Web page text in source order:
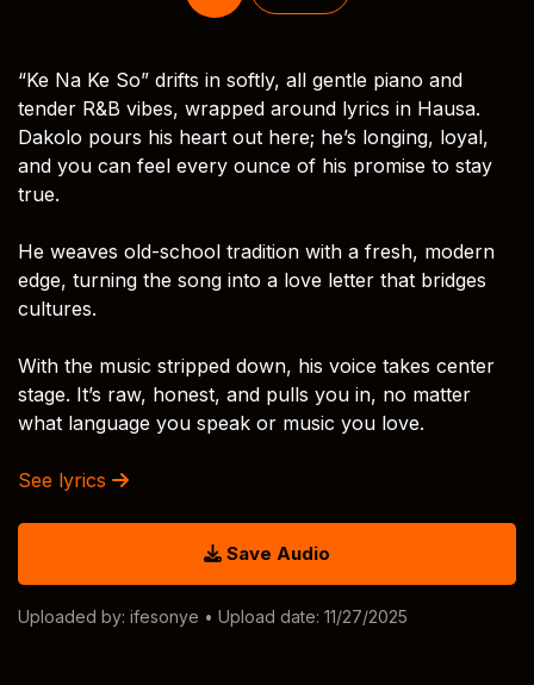
“Ke Na Ke So” drifts in softly, all gentle piano and
tender R&B vibes, wrapped around lyrics in Hausa.
Dakolo pours his heart out here; he’s longing, loyal,
and you can feel every ounce of his promise to stay
true.
He weaves old-school tradition with a fresh, modern
edge, turning the song into a love letter that bridges
cultures.
With the music stripped down, his voice takes center
stage. It’s raw, honest, and pulls you in, no matter
what language you speak or music you love.
See lyrics
Save Audio
Uploaded by: ifesonye • Upload date: 11/27/2025